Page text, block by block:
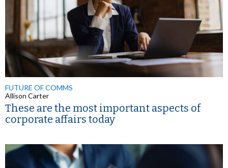
FUTURE OF COMMS
Allison Carter
These are the most important aspects of
corporate affairs today